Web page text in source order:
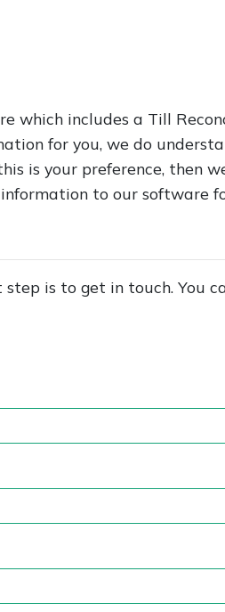
which includes a Till
for you, we do
is your preference, then
to our software
is to get in touch. You